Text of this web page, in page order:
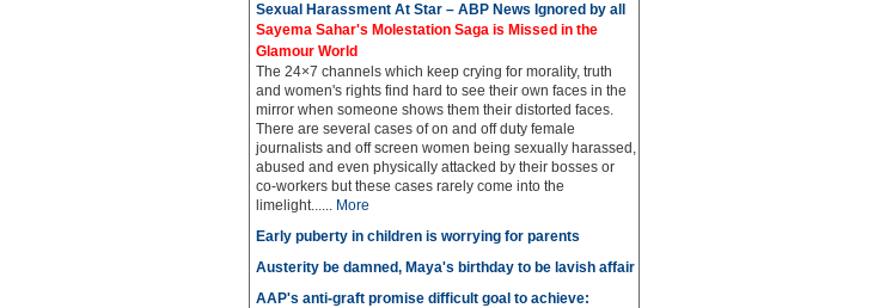
Sexual Harassment At Star – ABP News Ignored by all
Sayema Sahar's Molestation Saga is Missed in the
Glamour World
The 24×7 channels which keep crying for morality, truth
and women's rights find hard to see their own faces in the
mirror when someone shows them their distorted faces.
There are several cases of on and off duty female
journalists and off screen women being sexually harassed,
abused and even physically attacked by their bosses or
co-workers but these cases rarely come into the
limelight...... More
Early puberty in children is worrying for parents
Austerity be damned, Maya's birthday to be lavish affair
AAP's anti-graft promise difficult goal to achieve: